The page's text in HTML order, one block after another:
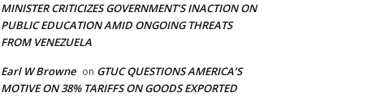
MINISTER CRITICIZES GOVERNMENT’S INACTION ON
PUBLIC EDUCATION AMID ONGOING THREATS
FROM VENEZUELA
Earl W Browne on GTUC QUESTIONS AMERICA’S
MOTIVE ON 38% TARIFFS ON GOODS EXPORTED